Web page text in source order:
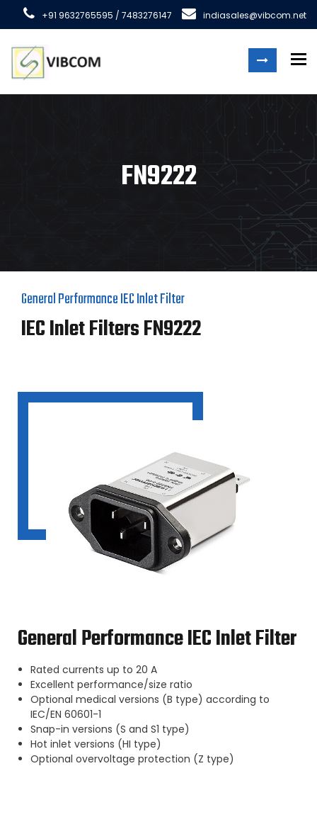
+91 9632765595 / 7483276147 indiasales@vibcom.net
FN9222
General Performance IEC Inlet Filter
IEC Inlet Filters FN9222
General Performance IEC Inlet Filter
Rated currents up to 20 A
Excellent performance/size ratio
Optional medical versions (B type) according to
IEC/EN 60601-1
Snap-in versions (S and S1 type)
Hot inlet versions (HI type)
Optional overvoltage protection (Z type)